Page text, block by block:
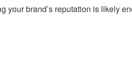
your brand’s reputation is likely